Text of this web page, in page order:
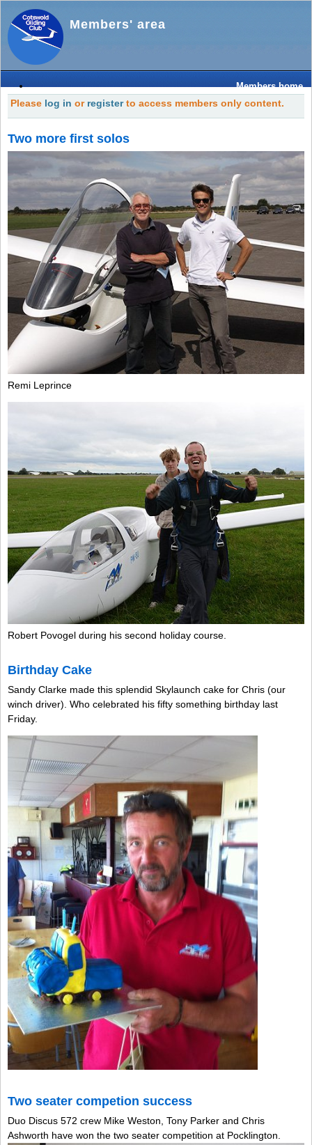
Members' area
Members home
Please log in or registerto access members only content.
Two more first solos
Remi Leprince
Robert Povogel during his second holiday course.
Birthday Cake
Sandy Clarke made this splendid Skylaunch cake for Chris (our
winch driver). Who celebrated his fifty something birthday last
Friday.
Two seater competion success
Duo Discus 572 crew Mike Weston, Tony Parker and Chris
Ashworth have won the two seater competition at Pocklington.